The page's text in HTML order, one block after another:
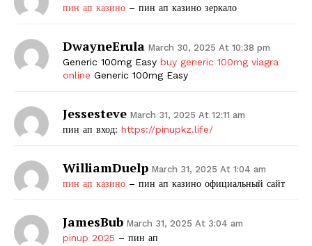
пин ап казино – пин ап казино зеркало
DwayneErula March 30, 2025 At 10:38 pm
Generic 100mg Easy buy generic 100mg viagra
online Generic 100mg Easy
Jessesteve March 31, 2025 At 12:11 am
пин ап вход: https://pinupkz.life/
WilliamDuelp March 31, 2025 At 1:04 am
пин ап казино – пин ап казино официальный сайт
JamesBub March 31, 2025 At 3:04 am
pinup 2025 – пин ап